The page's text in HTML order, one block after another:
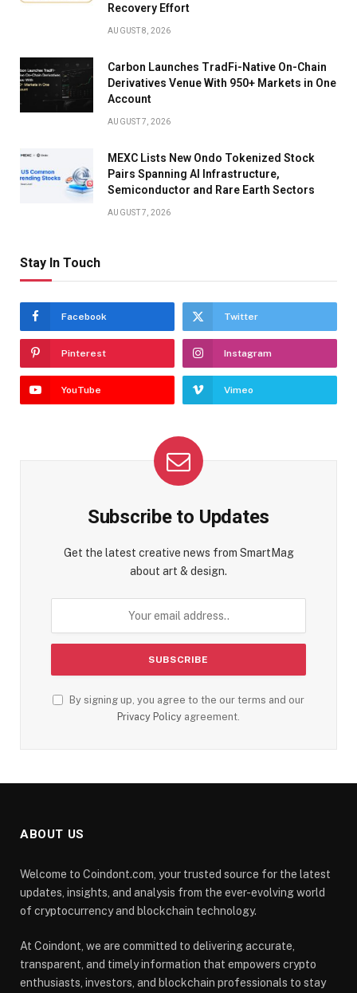
Recovery Effort
AUGUST 8, 2026
Carbon Launches TradFi-Native On-Chain
Derivatives Venue With 950+ Markets in One
Account
AUGUST 7, 2026
MEXC Lists New Ondo Tokenized Stock
Pairs Spanning AI Infrastructure,
Semiconductor and Rare Earth Sectors
AUGUST 7, 2026
Stay In Touch
Facebook Twitter
Pinterest Instagram
YouTube Vimeo
Subscribe to Updates
Get the latest creative news from SmartMag
about art & design.
By signing up, you agree to the our terms and our
Privacy Policy agreement.
ABOUT US
Welcome to Coindont.com, your trusted source for the latest
updates, insights, and analysis from the ever-evolving world
of cryptocurrency and blockchain technology.
At Coindont, we are committed to delivering accurate,
transparent, and timely information that empowers crypto
enthusiasts, investors, and blockchain professionals to stay